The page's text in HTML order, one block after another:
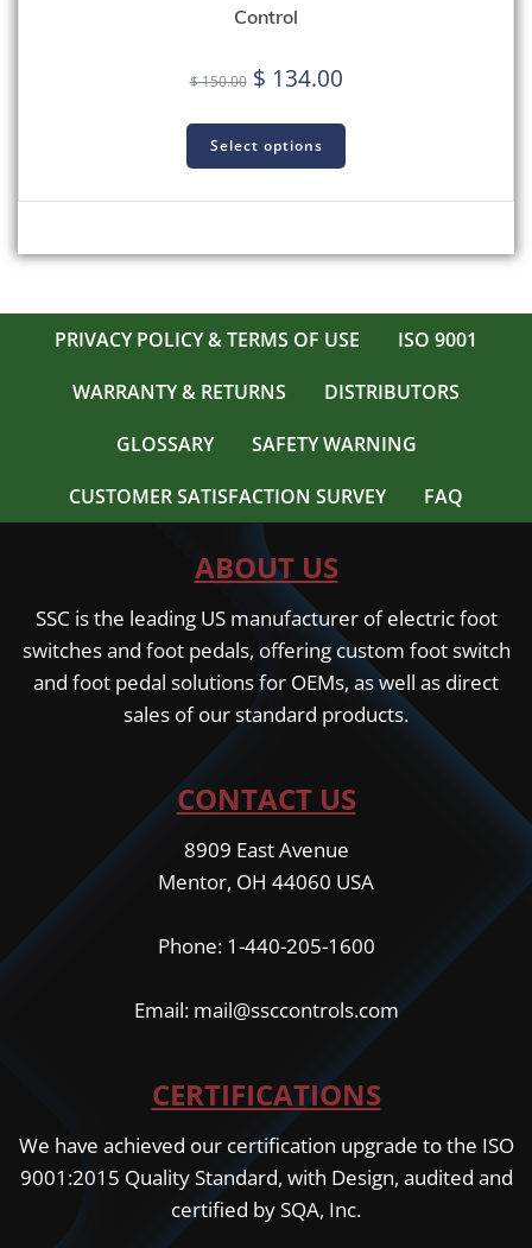
Control
$150.00 Original
was:
$ 150.00.
$ 134.00Current
$ 134.00.
Select options
PRIVACY POLICY & TERMS OF USE
ISO 9001
WARRANTY & RETURNS
DISTRIBUTORS
GLOSSARY
SAFETY WARNING
CUSTOMER SATISFACTION SURVEY
FAQ
ABOUT US
SSC is the leading US manufacturer of electric foot
switches and foot pedals, offering custom foot switch
and foot pedal solutions for OEMs, as well as direct
sales of our standard products.
CONTACT US
8909 East Avenue
Mentor, OH 44060 USA
Phone: 1-440-205-1600
Email: mail@ssccontrols.com
CERTIFICATIONS
We have achieved our certification upgrade to the ISO
9001:2015 Quality Standard, with Design, audited and
certified by SQA, Inc.